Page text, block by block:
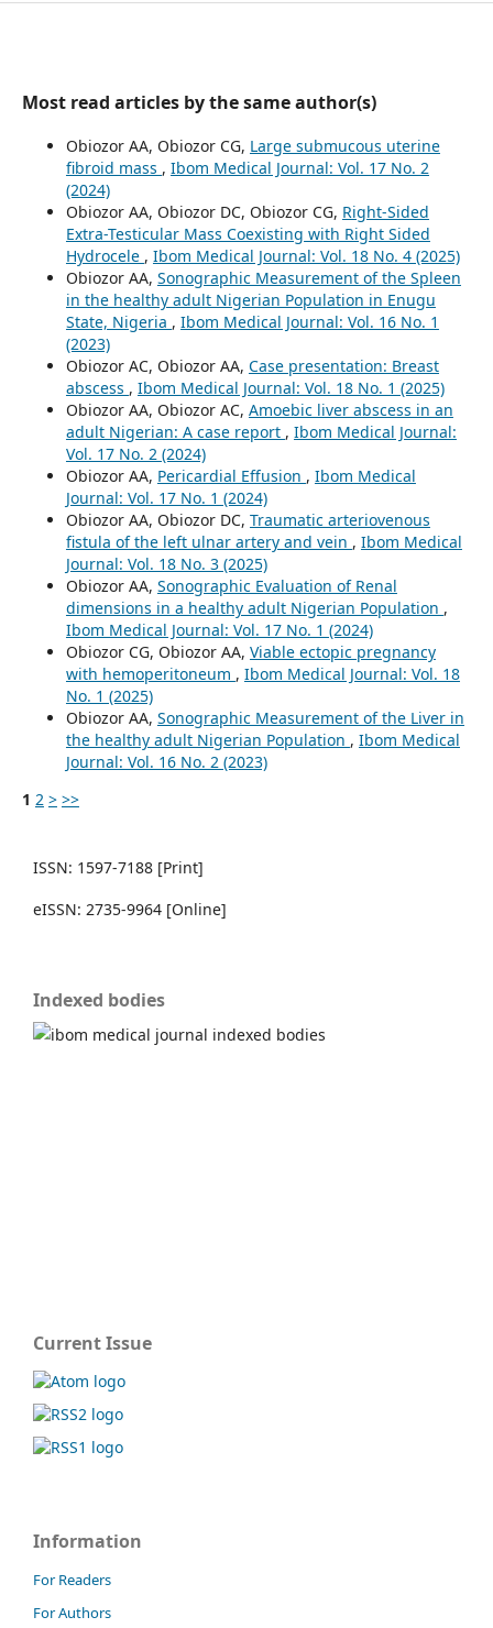
Most read articles by the same author(s)
Obiozor AA, Obiozor CG, Large submucous uterine
fibroid mass , Ibom Medical Journal: Vol. 17 No. 2
(2024)
Obiozor AA, Obiozor DC, Obiozor CG, Right-Sided
Extra-Testicular Mass Coexisting with Right Sided
Hydrocele , Ibom Medical Journal: Vol. 18 No. 4 (2025)
Obiozor AA, Sonographic Measurement of the Spleen
in the healthy adult Nigerian Population in Enugu
State, Nigeria , Ibom Medical Journal: Vol. 16 No. 1
(2023)
Obiozor AC, Obiozor AA, Case presentation: Breast
abscess , Ibom Medical Journal: Vol. 18 No. 1 (2025)
Obiozor AA, Obiozor AC, Amoebic liver abscess in an
adult Nigerian: A case report , Ibom Medical Journal:
Vol. 17 No. 2 (2024)
Obiozor AA, Pericardial Effusion , Ibom Medical
Journal: Vol. 17 No. 1 (2024)
Obiozor AA, Obiozor DC, Traumatic arteriovenous
fistula of the left ulnar artery and vein , Ibom Medical
Journal: Vol. 18 No. 3 (2025)
Obiozor AA, Sonographic Evaluation of Renal
dimensions in a healthy adult Nigerian Population ,
Ibom Medical Journal: Vol. 17 No. 1 (2024)
Obiozor CG, Obiozor AA, Viable ectopic pregnancy
with hemoperitoneum , Ibom Medical Journal: Vol. 18
No. 1 (2025)
Obiozor AA, Sonographic Measurement of the Liver in
the healthy adult Nigerian Population , Ibom Medical
Journal: Vol. 16 No. 2 (2023)
1 2 > >>
ISSN: 1597-7188 [Print]
eISSN: 2735-9964 [Online]
Indexed bodies
Current Issue
Information
For Readers
For Authors